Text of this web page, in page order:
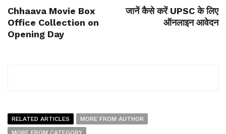
Chhaava Movie Box
Office Collection on
Opening Day
जानें कैसे करें UPSC के लिए
ऑनलाइन आवेदन
RELATED ARTICLES
MORE FROM AUTHOR
MORE FROM CATEGORY